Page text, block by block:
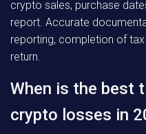
crypto sales, purchase
report. Accurate
reporting, completion of
return.
When is the best
crypto losses in